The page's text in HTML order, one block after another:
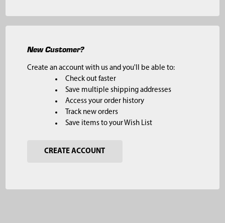
New Customer?
Create an account with us and you'll be able to:
Check out faster
Save multiple shipping addresses
Access your order history
Track new orders
Save items to your Wish List
CREATE ACCOUNT